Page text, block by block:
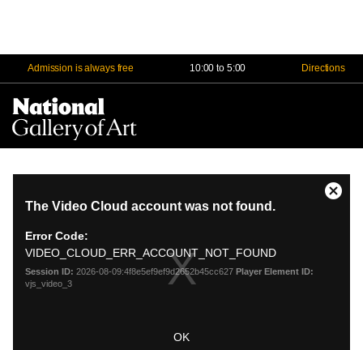
Admission is always free 10:00 to 5:00 Directions